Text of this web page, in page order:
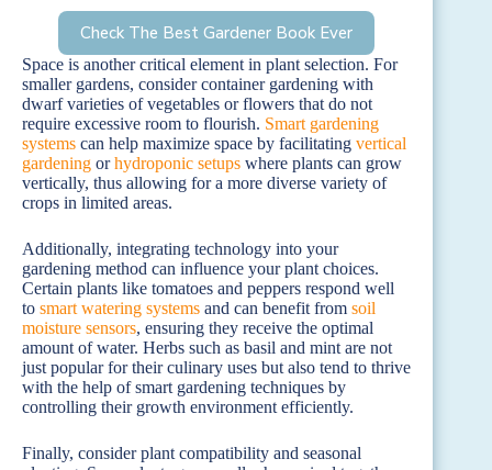
Check The Best Gardener Book Ever
Space is another critical element in plant selection. For
smaller gardens, consider container gardening with
dwarf varieties of vegetables or flowers that do not
require excessive room to flourish. Smart gardening
systems can help maximize space by facilitating vertical
gardening orhydroponic setups where plants can grow
vertically, thus allowing for a more diverse variety of
crops in limited areas.
Additionally, integrating technology into your
gardening method can influence your plant choices.
Certain plants like tomatoes and peppers respond well
to smart watering systems and can benefit from soil
moisture sensors, ensuring they receive the optimal
amount of water. Herbs such as basil and mint are not
just popular for their culinary uses but also tend to thrive
with the help of smart gardening techniques by
controlling their growth environment efficiently.
Finally, consider plant compatibility and seasonal